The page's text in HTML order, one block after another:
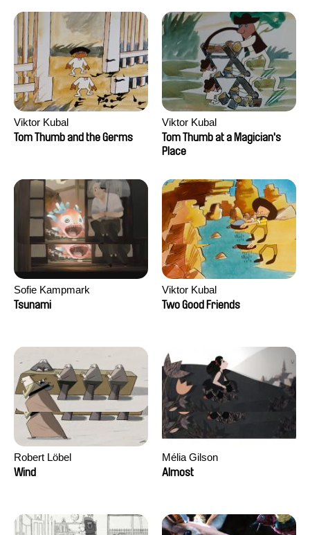
Viktor Kubal
Tom Thumb and the Germs
Viktor Kubal
Tom Thumb at a Magician's
Place
Sofie Kampmark
Tsunami
Viktor Kubal
Two Good Friends
Robert Löbel
Wind
Mélia Gilson
Almost